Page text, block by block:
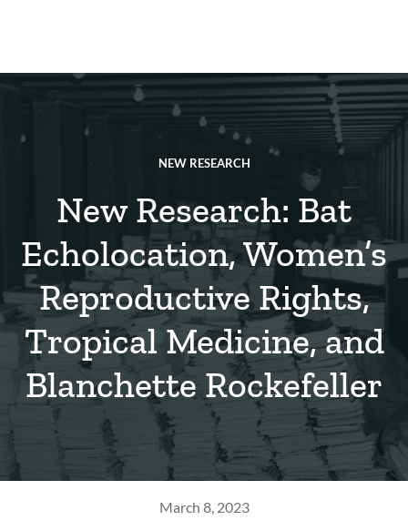
NEW RESEARCH
New Research: Bat
Echolocation, Women’s
Reproductive Rights,
Tropical Medicine, and
Blanchette Rockefeller
March 8, 2023